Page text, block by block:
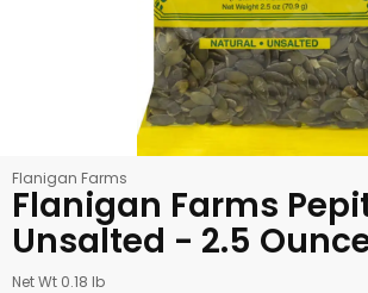
Flanigan Farms
Flanigan Farms
Unsalted - 2.5
Net Wt 0.18 lb